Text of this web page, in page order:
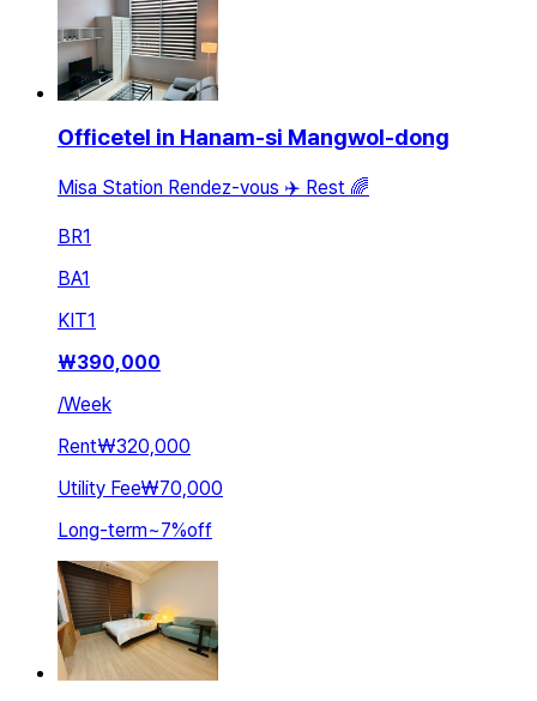
Officetel in Hanam-si Mangwol-dong
Misa Station Rendez-vous ✈️ Rest 🌈
BR1
BA1
KIT1
₩390,000
/Week
Rent₩320,000
Utility Fee₩70,000
Long-term~7%off